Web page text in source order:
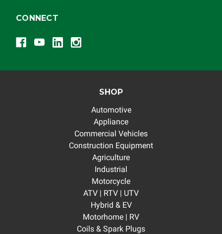
by others.
CONNECT
SHOP
Automotive
Appliance
Commercial Vehicles
Construction Equipment
Agriculture
Industrial
Motorcycle
ATV | RTV | UTV
Hybrid & EV
Motorhome | RV
Coils & Spark Plugs